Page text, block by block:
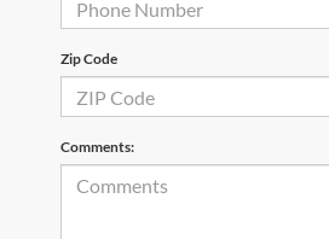
Zip Code
Comments: